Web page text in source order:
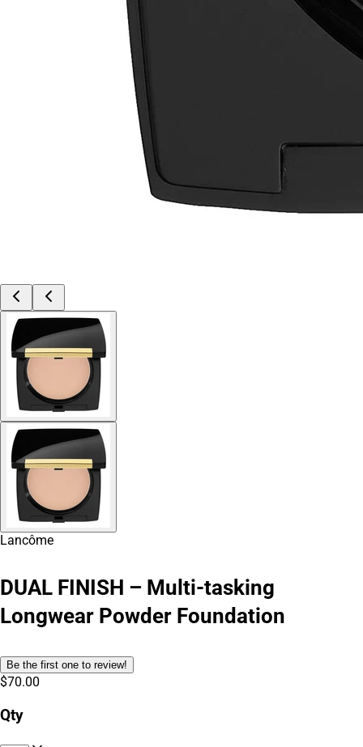
Lancôme
DUAL FINISH – Multi-tasking
Longwear Powder Foundation
Be the first one to review!
$70.00
Qty